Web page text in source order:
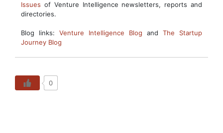
Issues of Venture Intelligence newsletters, reports and
directories.
Blog links: Venture Intelligence Blog and The Startup
Journey Blog
0